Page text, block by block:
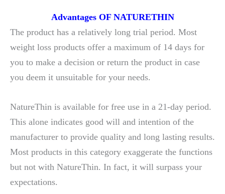
Advantages OF NATURETHIN
The product has a relatively long trial period. Most
weight loss products offer a maximum of 14 days for
you to make a decision or return the product in case
you deem it unsuitable for your needs.
NatureThin is available for free use in a 21-day period.
This alone indicates good will and intention of the
manufacturer to provide quality and long lasting results.
Most products in this category exaggerate the functions
but not with NatureThin. In fact, it will surpass your
expectations.